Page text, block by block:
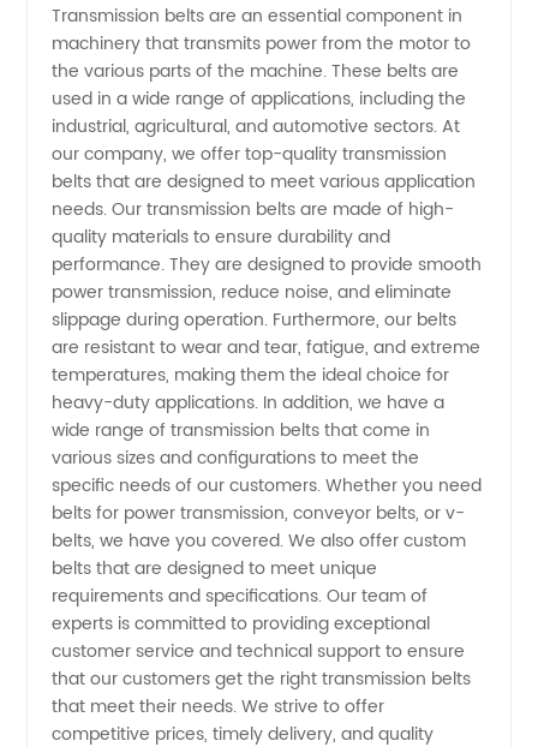
Belt
Manufacturer
in China
-
Wholesale
Supplier
and
Exporter
| OEM
Available
Transmission belts are an essential component in
machinery that transmits power from the motor to
the various parts of the machine. These belts are
used in a wide range of applications, including the
industrial, agricultural, and automotive sectors. At
our company, we offer top-quality transmission
belts that are designed to meet various application
needs. Our transmission belts are made of high-
quality materials to ensure durability and
performance. They are designed to provide smooth
power transmission, reduce noise, and eliminate
slippage during operation. Furthermore, our belts
are resistant to wear and tear, fatigue, and extreme
temperatures, making them the ideal choice for
heavy-duty applications. In addition, we have a
wide range of transmission belts that come in
various sizes and configurations to meet the
specific needs of our customers. Whether you need
belts for power transmission, conveyor belts, or v-
belts, we have you covered. We also offer custom
belts that are designed to meet unique
requirements and specifications. Our team of
experts is committed to providing exceptional
customer service and technical support to ensure
that our customers get the right transmission belts
that meet their needs. We strive to offer
competitive prices, timely delivery, and quality